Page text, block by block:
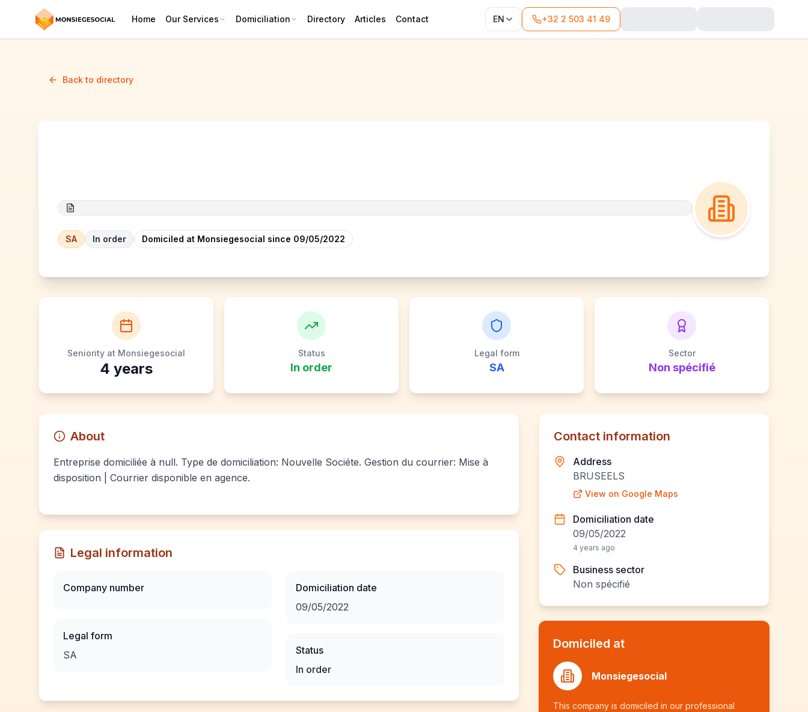
Home Our Services Domiciliation Directory Articles Contact EN +32 2 503 41 49
Back to directory
SA In order Domiciled at Monsiegesocial since 09/05/2022
Seniority at Monsiegesocial
4 years
Status
In order
Legal form
SA
Sector
Non spécifié
About
Entreprise domiciliée à null. Type de domiciliation: Nouvelle Sociéte. Gestion du courrier: Mise à
disposition | Courrier disponible en agence.
Legal information
Company number
Legal form
SA
Domiciliation date
09/05/2022
Status
In order
Contact information
Address
BRUSEELS
View on Google Maps
Domiciliation date
09/05/2022
4 years ago
Business sector
Non spécifié
Domiciled at
Monsiegesocial
This company is domiciled in our professional